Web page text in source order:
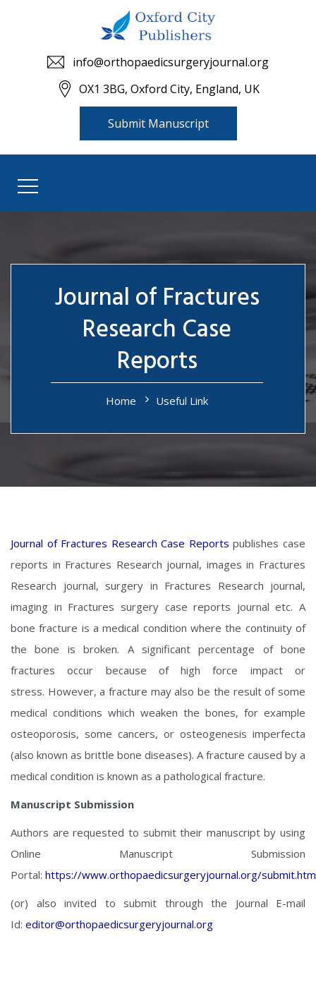
info@orthopaedicsurgeryjournal.org
OX1 3BG, Oxford City, England, UK
Submit Manuscript
Journal of Fractures
Research Case
Reports
Home Useful Link
Journal of Fractures Research Case Reports publishes case
reports in Fractures Research journal, images in Fractures
Research journal, surgery in Fractures Research journal,
imaging in Fractures surgery case reports journal etc. A
bone fracture is a medical condition where the continuity of
the bone is broken. A significant percentage of bone
fractures occur because of high force impact or
stress. However, a fracture may also be the result of some
medical conditions which weaken the bones, for example
osteoporosis, some cancers, or osteogenesis imperfecta
(also known as brittle bone diseases). A fracture caused by a
medical condition is known as a pathological fracture.
Manuscript Submission
Authors are requested to submit their manuscript by using
Online Manuscript Submission
Portal: https://www.orthopaedicsurgeryjournal.org/
(or) also invited to submit through the Journal E-mail
Id: editor@orthopaedicsurgeryjournal.org